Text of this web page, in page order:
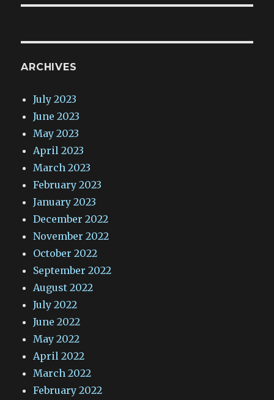
ARCHIVES
July 2023
June 2023
May 2023
April 2023
March 2023
February 2023
January 2023
December 2022
November 2022
October 2022
September 2022
August 2022
July 2022
June 2022
May 2022
April 2022
March 2022
February 2022